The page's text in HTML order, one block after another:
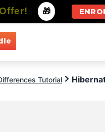
Tutorial
- 🎁